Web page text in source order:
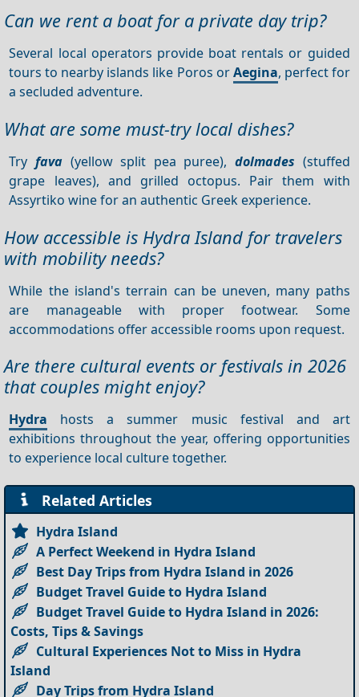
Can we rent a boat for a private day trip?
Several local operators provide boat rentals or guided
tours to nearby islands like Poros orAegina, perfect for
a secluded adventure.
What are some must-try local dishes?
Try fava (yellow split pea puree),dolmades (stuffed
grape leaves), and grilled octopus. Pair them with
Assyrtiko wine for an authentic Greek experience.
How accessible is Hydra Island for travelers
with mobility needs?
While the island's terrain can be uneven, many paths
are manageable with proper footwear. Some
accommodations offer accessible rooms upon request.
Are there cultural events or festivals in 2026
that couples might enjoy?
Hydra hosts a summer music festival and art
exhibitions throughout the year, offering opportunities
to experience local culture together.
Related Articles
Hydra Island
A Perfect Weekend in Hydra Island
Best Day Trips from Hydra Island in 2026
Budget Travel Guide to Hydra Island
Budget Travel Guide to Hydra Island in 2026:
Costs, Tips & Savings
Cultural Experiences Not to Miss in Hydra
Island
Day Trips from Hydra Island